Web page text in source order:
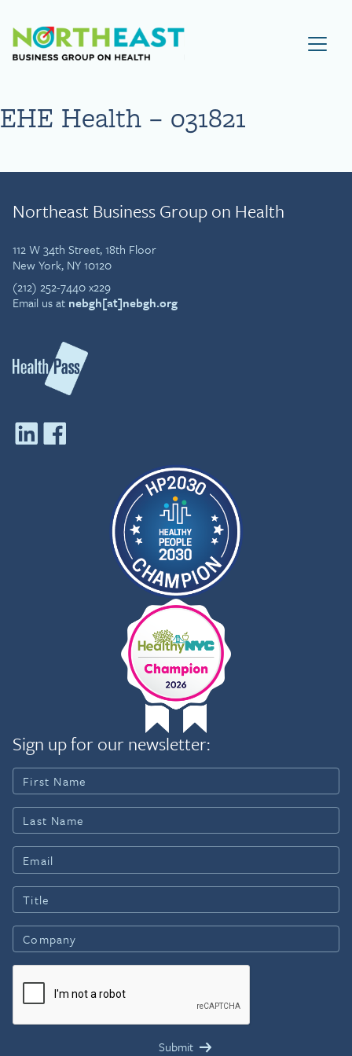
Visit NEBGH Home Page
EHE Health – 031821
Northeast Business Group on Health
112 W 34th Street, 18th Floor
New York, NY 10120
(212) 252-7440 x229
Email us at nebgh[at]nebgh.org
Sign up for our newsletter: